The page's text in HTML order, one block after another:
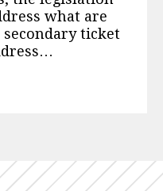
what are
secondary ticket